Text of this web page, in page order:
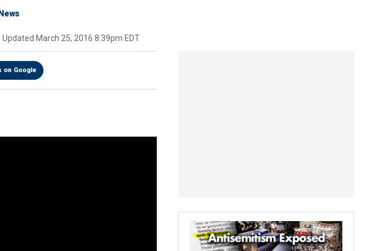
Updated March 25, 2016 8:39pm EDT
on Google